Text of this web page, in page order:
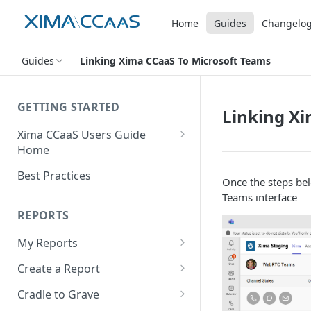
Home Guides Changelog
Guides Linking Xima CCaaS To Microsoft Teams
GETTING STARTED
Xima CCaaS Users Guide
Home
Adding a Payment Method
(Credit Card)
Adding a Payment Method
Contacting The Xima Support
Team
Best Practices
REPORTS
My Reports
Running a Report
Editing a Report
Create a Report
Row Types
Cradle to Grave
Linking
Once the steps
Teams interface